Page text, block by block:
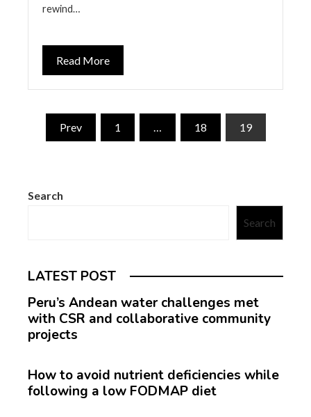
rewind…
Read More
Posts
Prev 1 18 19
Search
Search
LATEST POST
Peru’s Andean water challenges met
with CSR and collaborative community
projects
How to avoid nutrient deficiencies while
following a low FODMAP diet